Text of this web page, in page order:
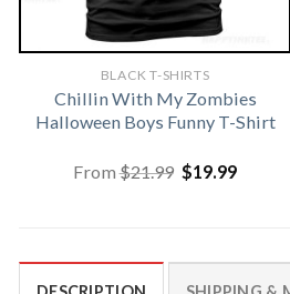
BLACK T-SHIRTS
Chillin With My Zombies
Halloween Boys Funny T-Shirt
From$21.99 Original
price
$19.99Current